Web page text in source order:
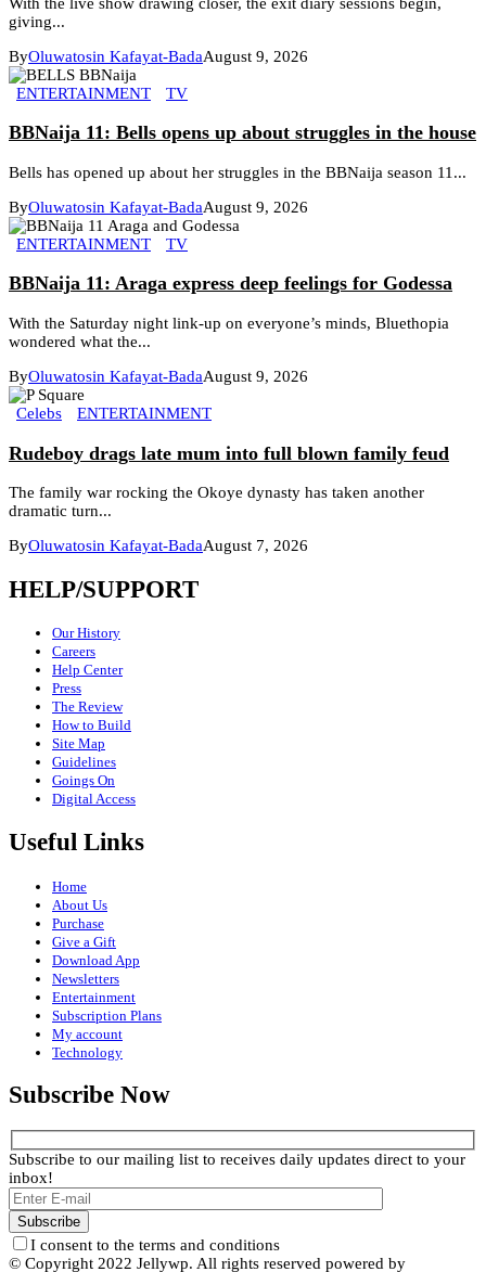
giving...
ByOluwatosin Kafayat-BadaAugust 9, 2026
ENTERTAINMENT TV
BBNaija 11: Bells opens up about struggles in the house
Bells has opened up about her struggles in the BBNaija season 11...
ByOluwatosin Kafayat-BadaAugust 9, 2026
ENTERTAINMENT TV
BBNaija 11: Araga express deep feelings for Godessa
With the Saturday night link-up on everyone’s minds, Bluethopia
wondered what the...
ByOluwatosin Kafayat-BadaAugust 9, 2026
Celebs ENTERTAINMENT
Rudeboy drags late mum into full blown family feud
The family war rocking the Okoye dynasty has taken another
dramatic turn...
ByOluwatosin Kafayat-BadaAugust 7, 2026
HELP/SUPPORT
Our History
Careers
Help Center
Press
The Review
How to Build
Site Map
Guidelines
Goings On
Digital Access
Useful Links
Home
About Us
Purchase
Give a Gift
Download App
Newsletters
Entertainment
Subscription Plans
My account
Technology
Subscribe Now
Subscribe to our mailing list to receives daily updates direct to your
inbox!
I consent to the terms and conditions
© Copyright 2022 Jellywp. All rights reserved powered by